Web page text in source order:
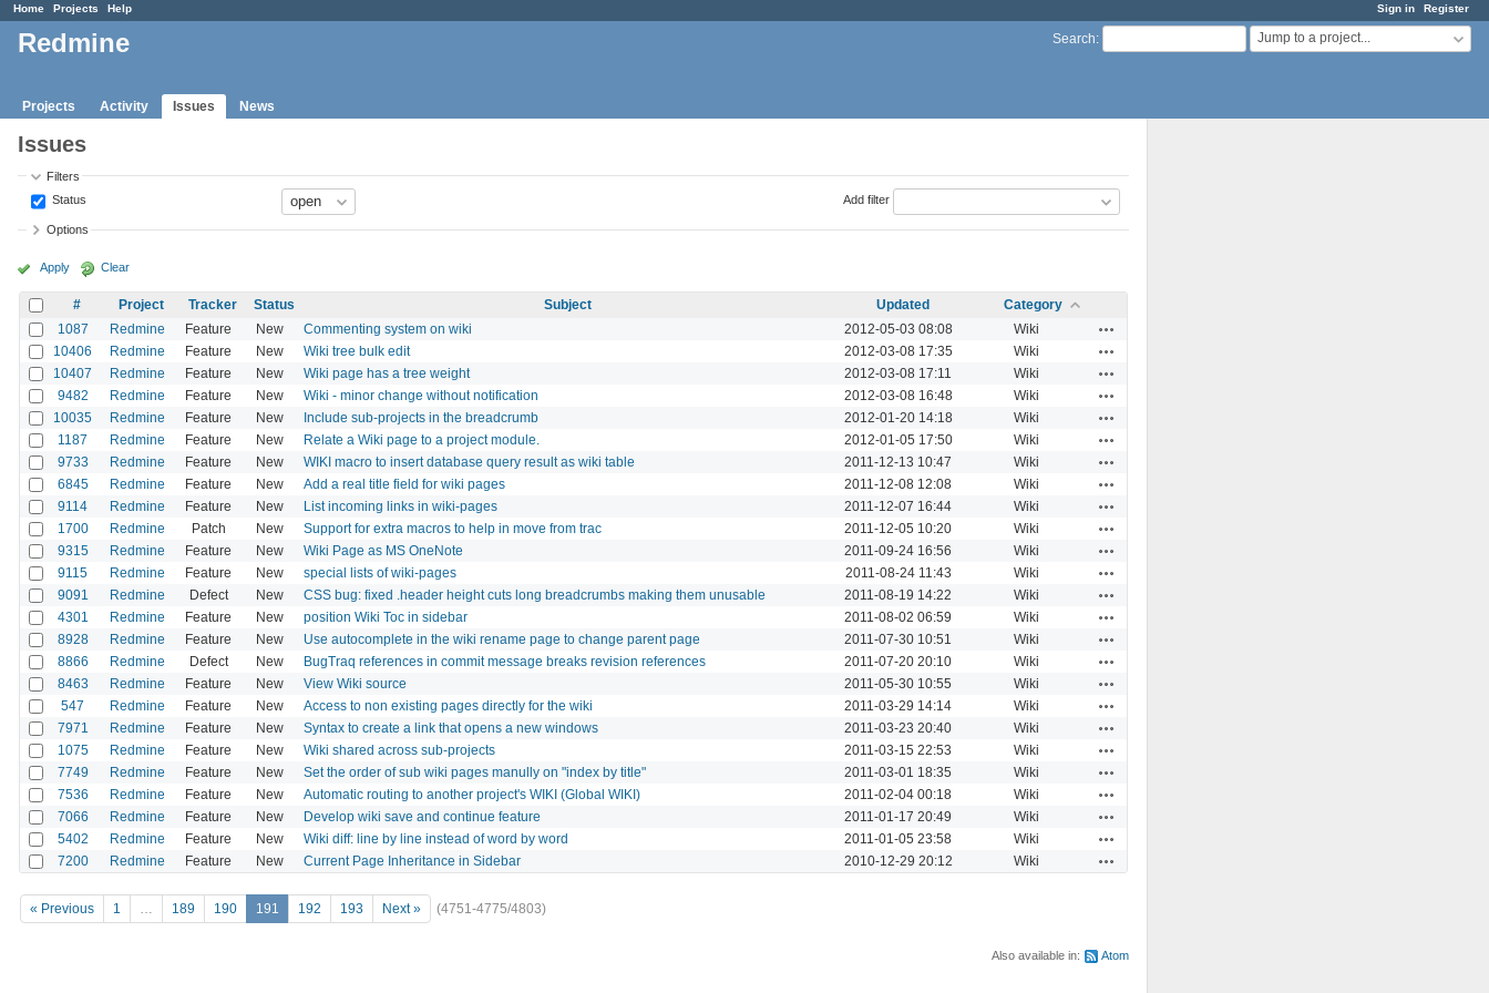
Sign in Register
Home Projects Help
Search: Jump to a project...
Redmine
Projects Activity Issues News
Issues
Filters
Status
Add filter
Options
Apply Clear
# Project Tracker Status Subject Updated
Category
1087
Redmine Feature New Commenting system on wiki 2012-05-03 08:08 Wiki
10406 Redmine Feature New Wiki tree bulk edit 2012-03-08 17:35 Wiki
10407 Redmine Feature New Wiki page has a tree weight 2012-03-08 17:11 Wiki
9482 Redmine Feature New Wiki - minor change without notification 2012-03-08 16:48 Wiki
10035 Redmine Feature New Include sub-projects in the breadcrumb 2012-01-20 14:18 Wiki
1187 Redmine Feature New Relate a Wiki page to a project module. 2012-01-05 17:50 Wiki
9733 Redmine Feature New WIKI macro to insert database query result as wiki table 2011-12-13 10:47 Wiki
6845 Redmine Feature New Add a real title field for wiki pages 2011-12-08 12:08 Wiki
9114 Redmine Feature New List incoming links in wiki-pages 2011-12-07 16:44 Wiki
1700 Redmine Patch New Support for extra macros to help in move from trac 2011-12-05 10:20 Wiki
9315 Redmine Feature New Wiki Page as MS OneNote 2011-09-24 16:56 Wiki
9115 Redmine Feature New special lists of wiki-pages 2011-08-24 11:43 Wiki
9091 Redmine Defect New CSS bug: fixed .header height cuts long breadcrumbs making them unusable 2011-08-19 14:22 Wiki
4301 Redmine Feature New position Wiki Toc in sidebar 2011-08-02 06:59 Wiki
8928 Redmine Feature New Use autocomplete in the wiki rename page to change parent page 2011-07-30 10:51 Wiki
8866 Redmine Defect New BugTraq references in commit message breaks revision references 2011-07-20 20:10 Wiki
8463 Redmine Feature New View Wiki source 2011-05-30 10:55 Wiki
547 Redmine Feature New Access to non existing pages directly for the wiki 2011-03-29 14:14 Wiki
7971 Redmine Feature New Syntax to create a link that opens a new windows 2011-03-23 20:40 Wiki
1075 Redmine Feature New Wiki shared across sub-projects 2011-03-15 22:53 Wiki
7749 Redmine Feature New Set the order of sub wiki pages manully on "index by title" 2011-03-01 18:35 Wiki
7536 Redmine Feature New Automatic routing to another project's WIKI (Global WIKI) 2011-02-04 00:18 Wiki
7066 Redmine Feature New Develop wiki save and continue feature 2011-01-17 20:49 Wiki
5402 Redmine Feature New Wiki diff: line by line instead of word by word 2011-01-05 23:58 Wiki
7200 Redmine Feature New Current Page Inheritance in Sidebar 2010-12-29 20:12 Wiki
« Previous 1 … 189 190 191 192 193 Next » (4751-4775/4803)
Also available in: Atom